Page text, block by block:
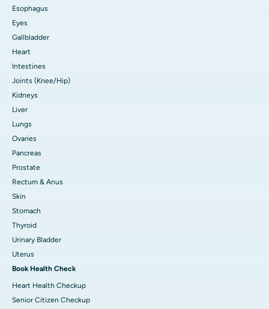
Esophagus
Eyes
Gallbladder
Heart
Intestines
Joints (Knee/Hip)
Kidneys
Liver
Lungs
Ovaries
Pancreas
Prostate
Rectum & Anus
Skin
Stomach
Thyroid
Urinary Bladder
Uterus
Book Health Check
Heart Health Checkup
Senior Citizen Checkup